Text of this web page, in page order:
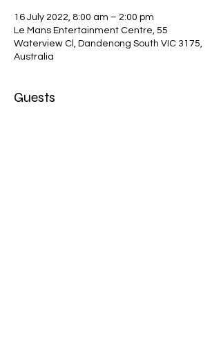
16 July 2022, 8:00 am – 2:00 pm
Le Mans Entertainment Centre, 55
Waterview Cl, Dandenong South VIC 3175,
Australia
Guests